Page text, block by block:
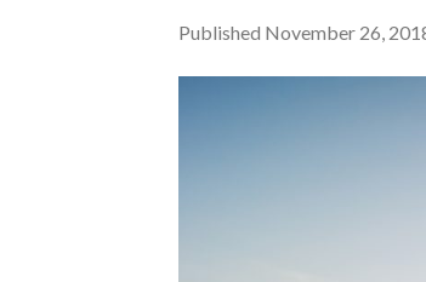
Published November 26,